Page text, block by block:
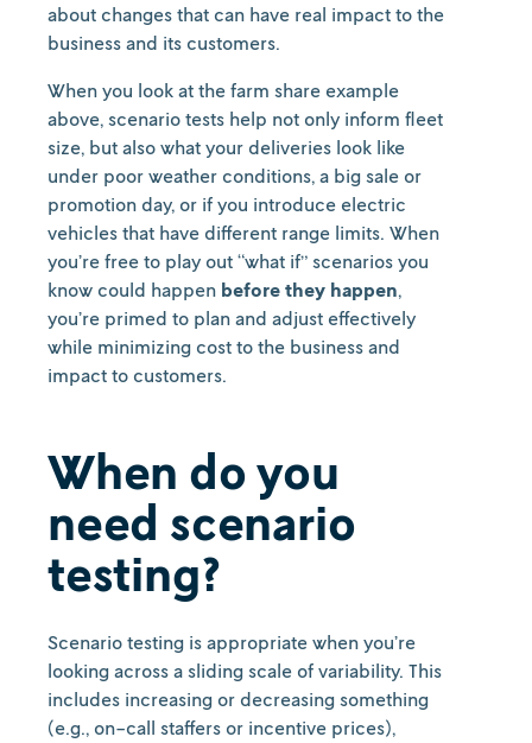
about changes that can have real impact to the
business and its customers.
When you look at the farm share example
above, scenario tests help not only inform fleet
size, but also what your deliveries look like
under poor weather conditions, a big sale or
promotion day, or if you introduce electric
vehicles that have different range limits. When
you’re free to play out “what if” scenarios you
know could happen before they happen,
you’re primed to plan and adjust effectively
while minimizing cost to the business and
impact to customers.
When do you
need scenario
testing?
Scenario testing is appropriate when you’re
looking across a sliding scale of variability. This
includes increasing or decreasing something
(e.g., on-call staffers or incentive prices),